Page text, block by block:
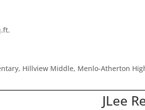
Hillview Middle, Menlo-Atherton
JLee